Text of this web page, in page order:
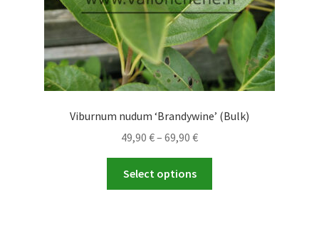
page
Viburnum nudum ‘Brandywine’ (Bulk)
49,90 €– 69,90 €Price
range:
through
Select options